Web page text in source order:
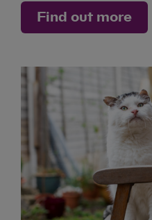
Find out more